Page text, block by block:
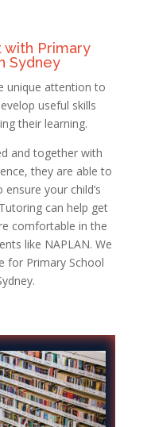
with Primary
Sydney
unique attention to
useful skills
their learning.
and together with
they are able to
your child’s
can help get
comfortable in the
like NAPLAN. We
for Primary School